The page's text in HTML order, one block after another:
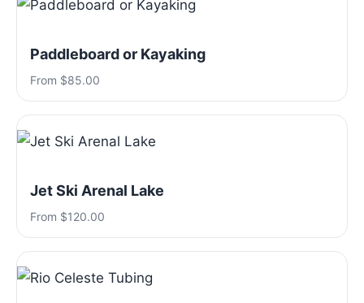
Paddleboard or Kayaking
From $85.00
Jet Ski Arenal Lake
From $120.00